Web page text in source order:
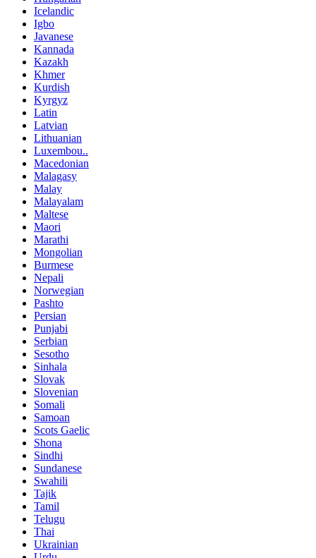
Icelandic
Igbo
Javanese
Kannada
Kazakh
Khmer
Kurdish
Kyrgyz
Latin
Latvian
Lithuanian
Luxembou..
Macedonian
Malagasy
Malay
Malayalam
Maltese
Maori
Marathi
Mongolian
Burmese
Nepali
Norwegian
Pashto
Persian
Punjabi
Serbian
Sesotho
Sinhala
Slovak
Slovenian
Somali
Samoan
Scots Gaelic
Shona
Sindhi
Sundanese
Swahili
Tajik
Tamil
Telugu
Thai
Ukrainian